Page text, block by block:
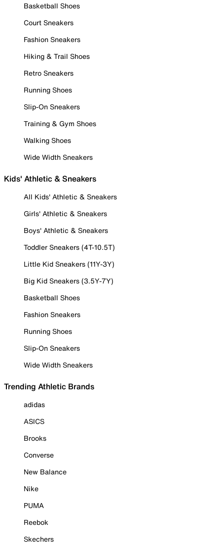
Basketball Shoes
Court Sneakers
Fashion Sneakers
Hiking & Trail Shoes
Retro Sneakers
Running Shoes
Slip-On Sneakers
Training & Gym Shoes
Walking Shoes
Wide Width Sneakers
Kids' Athletic & Sneakers
All Kids' Athletic & Sneakers
Girls' Athletic & Sneakers
Boys' Athletic & Sneakers
Toddler Sneakers (4T-10.5T)
Little Kid Sneakers (11Y-3Y)
Big Kid Sneakers (3.5Y-7Y)
Basketball Shoes
Fashion Sneakers
Running Shoes
Slip-On Sneakers
Wide Width Sneakers
Trending Athletic Brands
adidas
ASICS
Brooks
Converse
New Balance
Nike
PUMA
Reebok
Skechers